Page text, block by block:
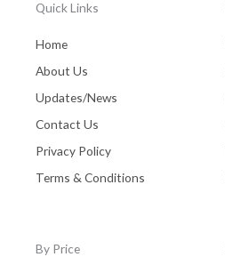
Quick Links
Home
About Us
Updates/News
Contact Us
Privacy Policy
Terms & Conditions
By Price